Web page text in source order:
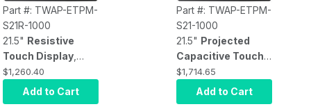
Part #: TWAP-ETPM-
S21R-1000
21.5" Resistive
Touch Display
front panel IP65
rating, 1920x1080
resolution (16:9),
$1,260.40
Add to Cart
Part #: TWAP-ETPM-
S21-1000
21.5" Projected
Capacitive Touch
Display, front panel
IP65 rating,
1920x1080
$1,714.65
Add to Cart